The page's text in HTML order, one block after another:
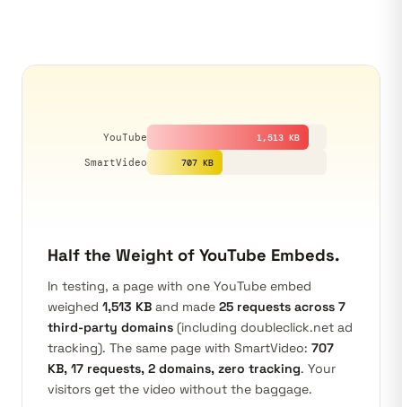
YouTube 1,513 KB
SmartVideo 707 KB
Half the Weight of YouTube Embeds.
In testing, a page with one YouTube embed
weighed 1,513 KB and made 25 requests across 7
third-party domains (including doubleclick.net ad
tracking). The same page with SmartVideo: 707
KB, 17 requests, 2 domains, zero tracking. Your
visitors get the video without the baggage.